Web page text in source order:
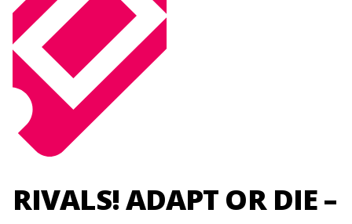
RIVALS! ADAPT OR DIE –